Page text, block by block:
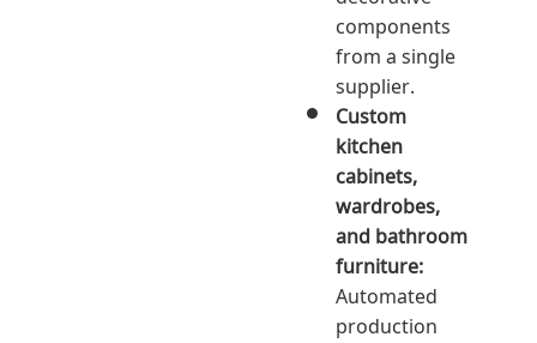
components
from a single
supplier.
Custom
kitchen
cabinets,
wardrobes,
and bathroom
furniture:
Automated
production